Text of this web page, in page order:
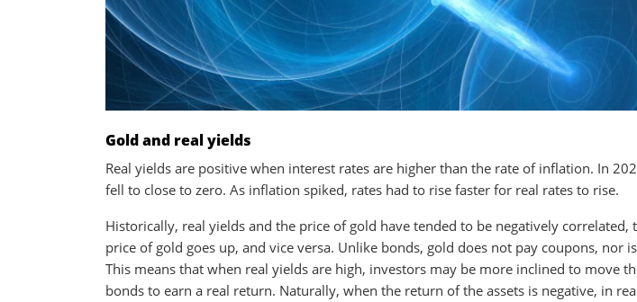
Gold and real yields
Real yields are positive when interest rates are higher than the rate of inflation. In
fell to close to zero. As inflation spiked, rates had to rise faster for real rates to rise.
Historically, real yields and the price of gold have tended to be negatively correlated,
price of gold goes up, and vice versa. Unlike bonds, gold does not pay coupons, nor
This means that when real yields are high, investors may be more inclined to move
bonds to earn a real return. Naturally, when the return of the assets is negative, in